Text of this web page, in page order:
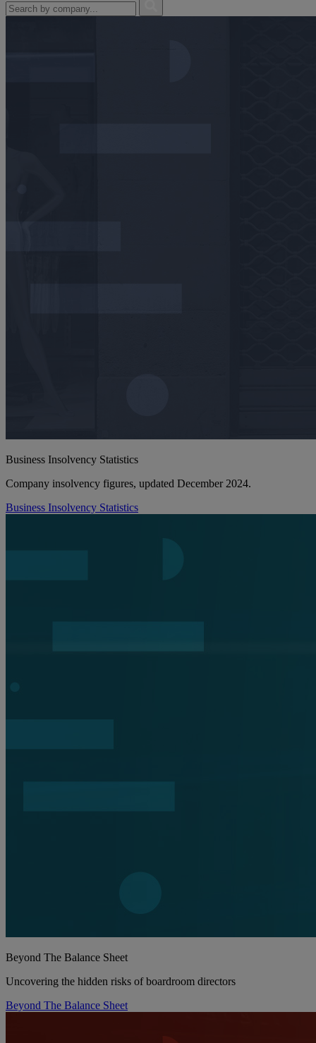
Business Insolvency Statistics
Company insolvency figures, updated December 2024.
Business Insolvency Statistics
Beyond The Balance Sheet
Uncovering the hidden risks of boardroom directors
Beyond The Balance Sheet